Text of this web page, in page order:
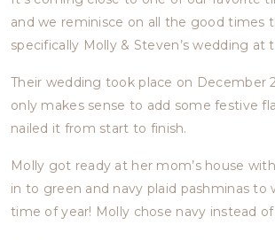
and we reminisce on all the good times
specifically Molly & Steven’s wedding
Their wedding took place on December
only makes sense to add some festive
nailed it from start to finish.
Molly got ready at her mom’s house
in to green and navy plaid pashminas
time of year! Molly chose navy instead